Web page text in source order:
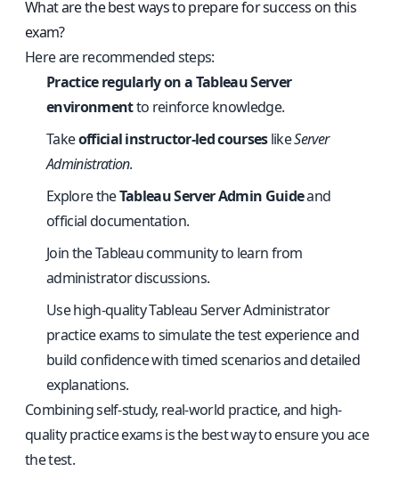
What are the best ways to prepare for success on this
exam?
Here are recommended steps:
Practice regularly on a Tableau Server
environmentto reinforce knowledge.
Takeofficial instructor-led courseslikeServer
Administration.
Explore theTableau Server Admin Guideand
official documentation.
Join the Tableau community to learn from
administrator discussions.
Usehigh-quality Tableau Server Administrator
practice examsto simulate the test experience and
build confidence with timed scenarios and detailed
explanations.
Combining self-study, real-world practice, and high-
quality practice exams is the best way to ensure you ace
the test.